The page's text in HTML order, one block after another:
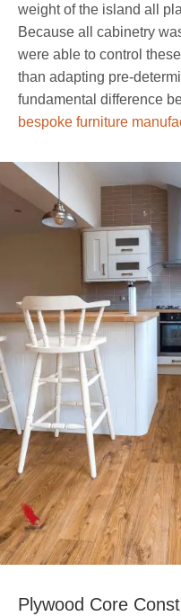
weight of the island all
Because all cabinetry
were able to control
than adapting pre-
fundamental difference
bespoke furniture
Plywood Core